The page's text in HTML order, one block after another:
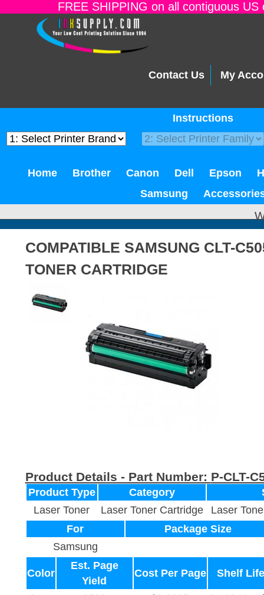
FREE SHIPPING on all contiguous
Contact Us My
Instructions
Home Brother Canon Dell Epson
Samsung
COMPATIBLE SAMSUNG CLT-
TONER CARTRIDGE
Product Details - Part Number: P-CLT-
Product Type Category
Laser Toner
Laser Toner Cartridge
Laser
For
Package Size
Samsung
Color
Est. Page
Yield
Cost Per Page Shelf Life